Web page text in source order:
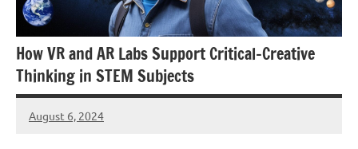
How VR and AR Labs Support Critical-Creative
Thinking in STEM Subjects
August 6, 2024
Amds